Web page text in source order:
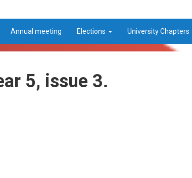
Annual meeting Elections University Chapters
5, issue 3.